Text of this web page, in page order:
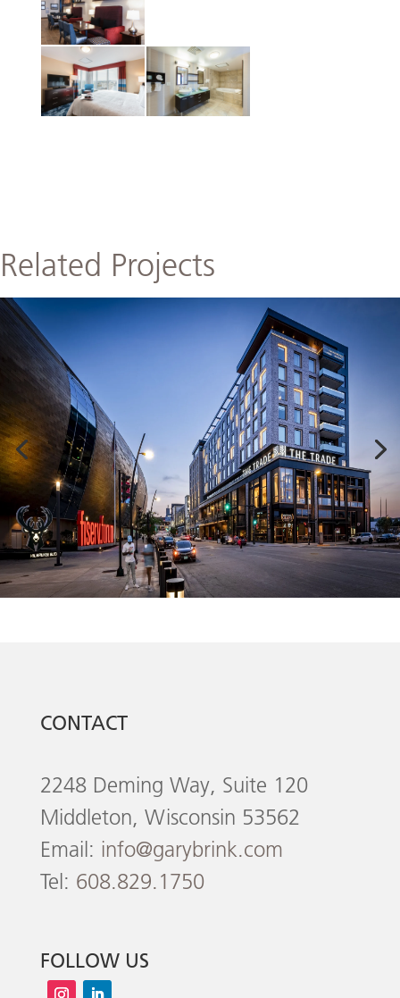
Related Projects
CONTACT
2248 Deming Way, Suite 120
Middleton, Wisconsin 53562
Email: info@garybrink.com
Tel: 608.829.1750
FOLLOW US